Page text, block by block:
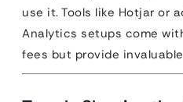
use it. Tools like Hotjar or
Analytics setups come
fees but provide